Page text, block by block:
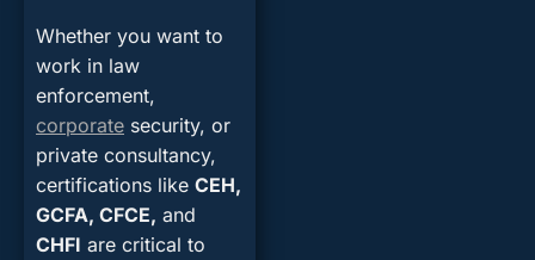
Whether you want to
work in law
enforcement,
corporate security, or
private consultancy,
certifications like CEH,
GCFA, CFCE, and
CHFI are critical to